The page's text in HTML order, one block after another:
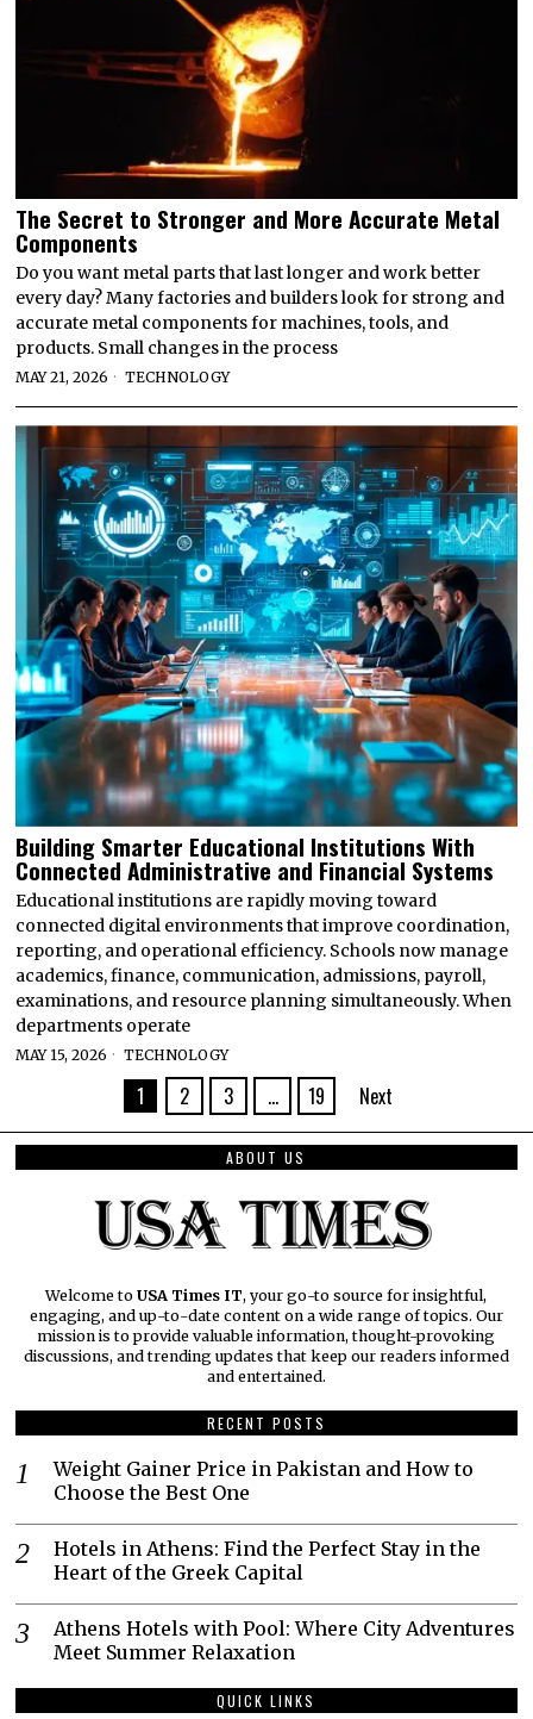
The Secret to Stronger and More Accurate Metal
Components
Do you want metal parts that last longer and work better
every day? Many factories and builders look for strong and
accurate metal components for machines, tools, and
products. Small changes in the process
MAY 21, 2026 TECHNOLOGY
Building Smarter Educational Institutions With
Connected Administrative and Financial Systems
Educational institutions are rapidly moving toward
connected digital environments that improve coordination,
reporting, and operational efficiency. Schools now manage
academics, finance, communication, admissions, payroll,
examinations, and resource planning simultaneously. When
departments operate
MAY 15, 2026 TECHNOLOGY
1 2 3 … 19 Next
ABOUT US
Welcome toUSA Times IT, your go-to source for insightful,
engaging, and up-to-date content on a wide range of topics. Our
mission is to provide valuable information, thought-provoking
discussions, and trending updates that keep our readers informed
and entertained.
RECENT POSTS
Weight Gainer Price in Pakistan and How to
Choose the Best One
Hotels in Athens: Find the Perfect Stay in the
Heart of the Greek Capital
Athens Hotels with Pool: Where City Adventures
Meet Summer Relaxation
QUICK LINKS